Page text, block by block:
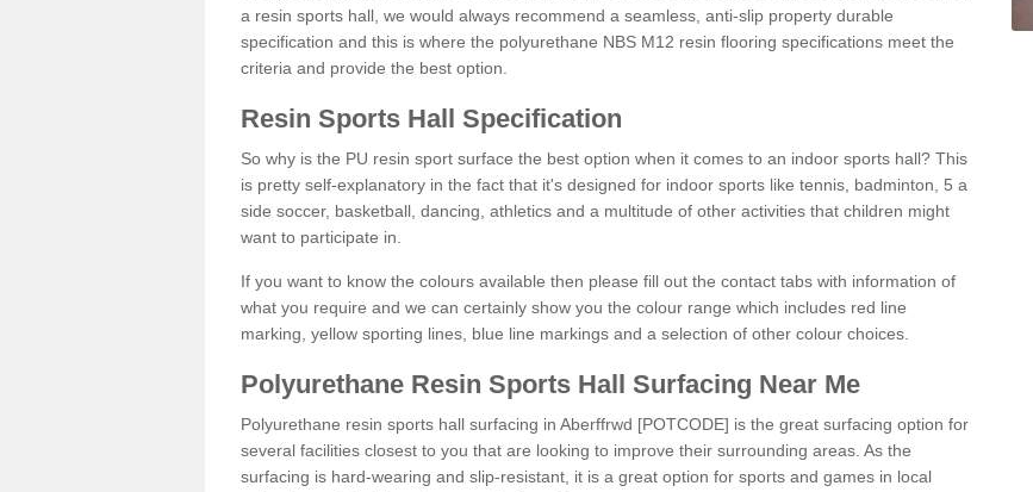
a resin sports hall, we would always recommend a seamless, anti-slip property durable
specification and this is where the polyurethane NBS M12 resin flooring specifications meet the
criteria and provide the best option.
Resin Sports Hall Specification
So why is the PU resin sport surface the best option when it comes to an indoor sports hall? This
is pretty self-explanatory in the fact that it's designed for indoor sports like tennis, badminton, 5 a
side soccer, basketball, dancing, athletics and a multitude of other activities that children might
want to participate in.
If you want to know the colours available then please fill out the contact tabs with information of
what you require and we can certainly show you the colour range which includes red line
marking, yellow sporting lines, blue line markings and a selection of other colour choices.
Polyurethane Resin Sports Hall Surfacing Near Me
Polyurethane resin sports hall surfacing in Aberffrwd [POTCODE] is the great surfacing option for
several facilities closest to you that are looking to improve their surrounding areas. As the
surfacing is hard-wearing and slip-resistant, it is a great option for sports and games in local